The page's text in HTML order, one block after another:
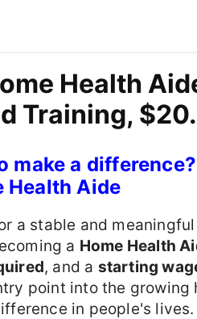
Health
Training,
make a
Health Aide
a stable and
a Home Health
, and a starting
point into the
in people's lives.